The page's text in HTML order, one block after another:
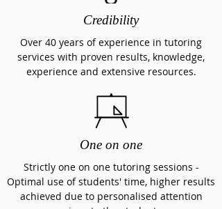
Credibility
Over 40 years of experience in tutoring
services with proven results, knowledge,
experience and extensive resources.
One on one
Strictly one on one tutoring sessions -
Optimal use of students' time, higher results
achieved due to personalised attention